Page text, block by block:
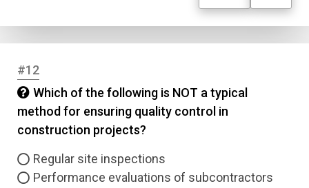
#12
Which of the following is NOT a typical
method for ensuring quality control in
construction projects?
Regular site inspections
Performance evaluations of subcontractors